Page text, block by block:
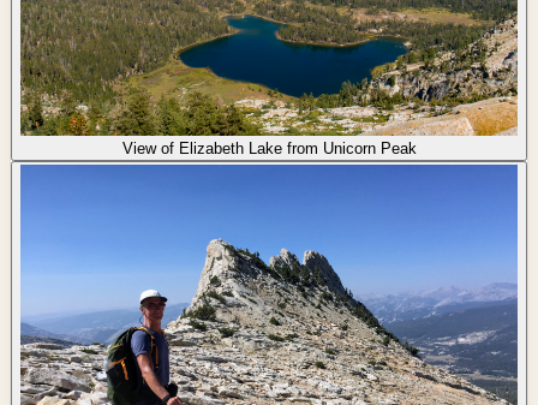
View of Elizabeth Lake from Unicorn Peak